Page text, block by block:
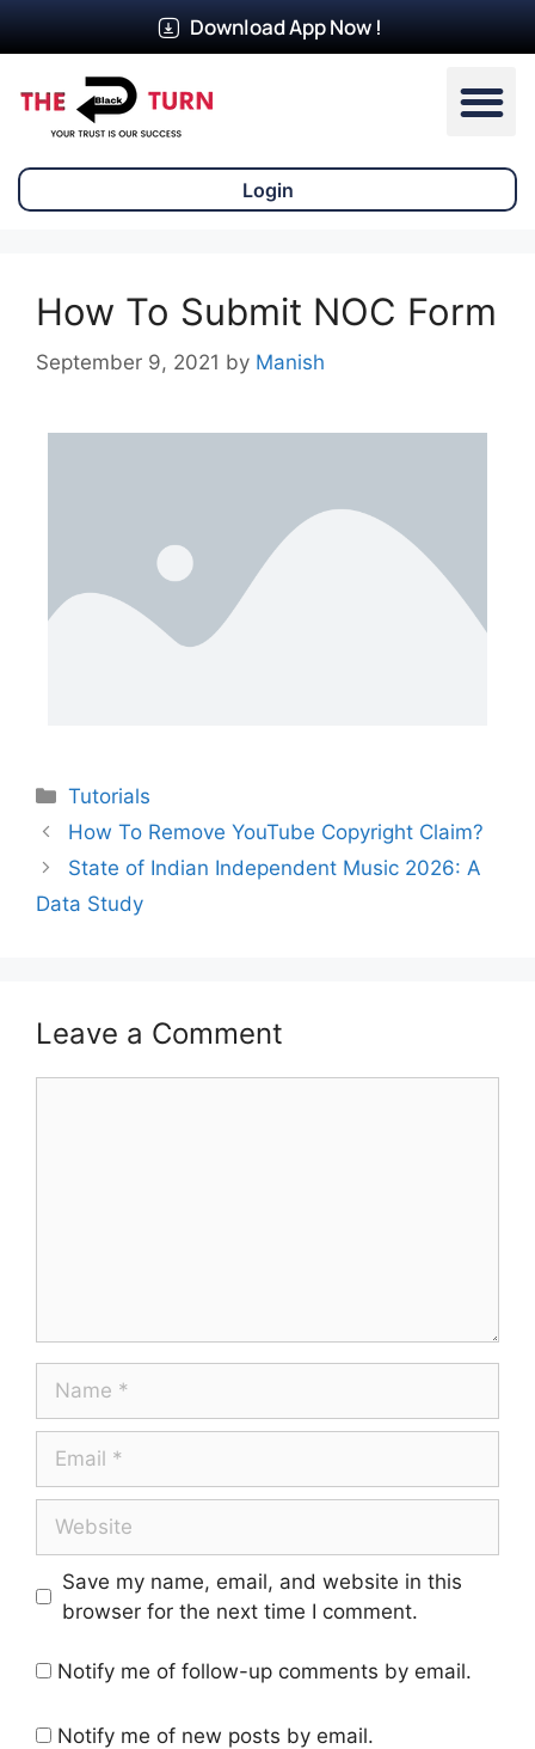
Download App Now !
Login
How To Submit NOC Form
September 9, 2021 by Manish
Tutorials
How To Remove YouTube Copyright Claim?
State of Indian Independent Music 2026: A
Data Study
Leave a Comment
Save my name, email, and website in this
browser for the next time I comment.
Notify me of follow-up comments by email.
Notify me of new posts by email.